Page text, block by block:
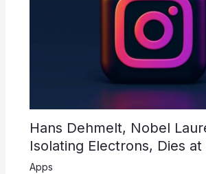
Hans Dehmelt, Nobel
Isolating Electrons, Dies at
Apps